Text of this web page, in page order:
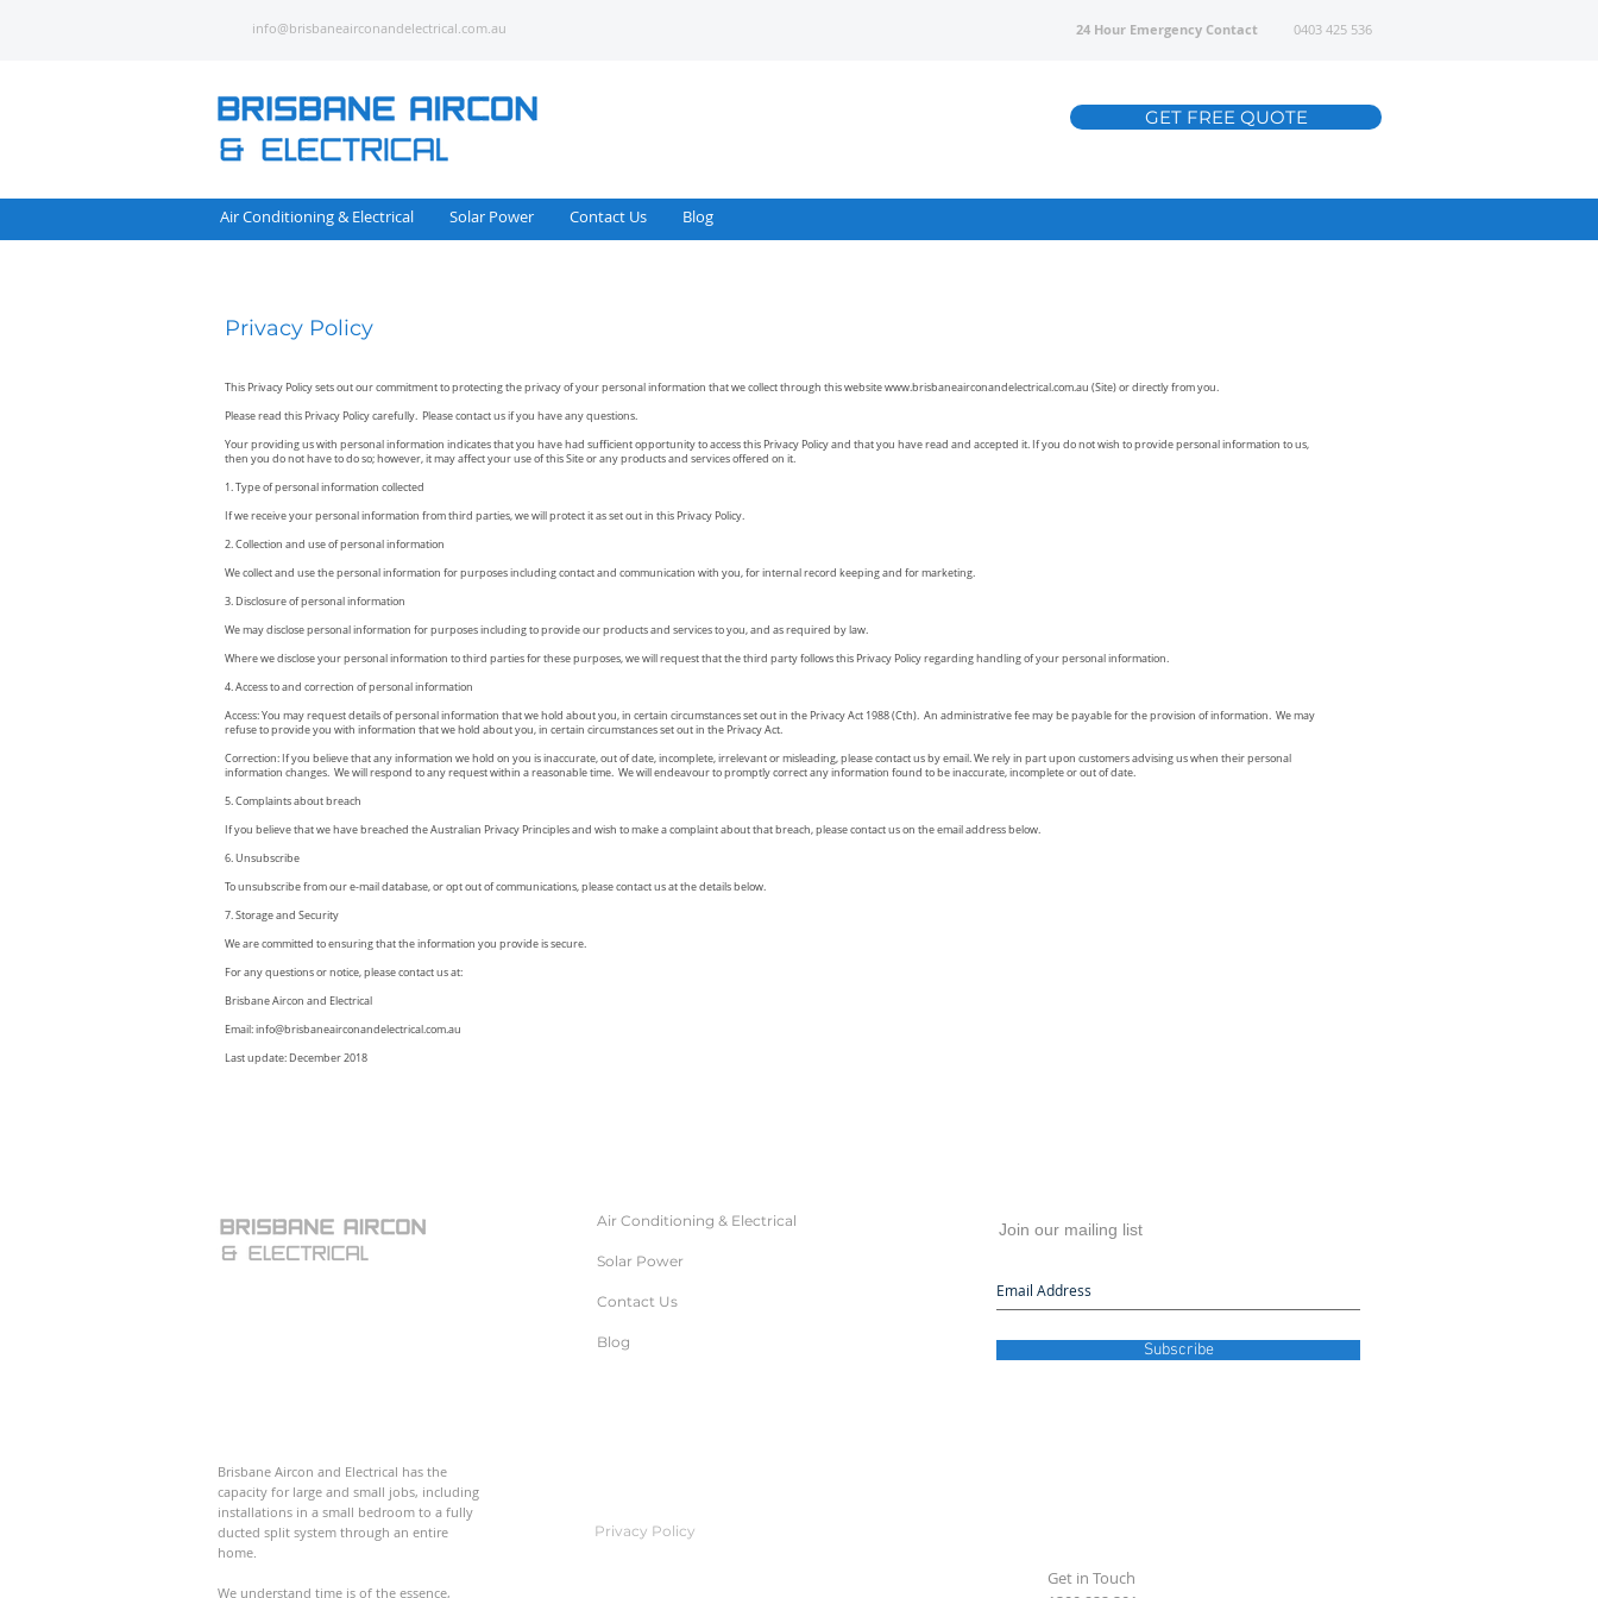
info@brisbaneairconandelectrical.com.au 24 Hour Emergency Contact 0403 425 536
GET FREE QUOTE
Air Conditioning & Electrical Solar Power Contact Us Blog
Privacy Policy
This Privacy Policy sets out our commitment to protecting the privacy of your personal information that we collect through this websitewww.brisbaneairconandelectrical.com.au (Site) or directly from you.
Please read this Privacy Policy carefully. Please contact us if you have any questions.
Your providing us with personal information indicates that you have had sufficient opportunity to access this Privacy Policy and that you have read and accepted it. If you do not wish to provide personal information to us,
then you do not have to do so; however, it may affect your use of this Site or any products and services offered on it.
1. Type of personal information collected
If we receive your personal information from third parties, we will protect it as set out in this Privacy Policy.
2. Collection and use of personal information
We collect and use the personal information for purposes including contact and communication with you, for internal record keeping and for marketing.
3. Disclosure of personal information
We may disclose personal information for purposes including to provide our products and services to you, and as required by law.
Where we disclose your personal information to third parties for these purposes, we will request that the third party follows this Privacy Policy regarding handling of your personal information.
4. Access to and correction of personal information
Access: You may request details of personal information that we hold about you, in certain circumstances set out in the Privacy Act 1988 (Cth). An administrative fee may be payable for the provision of information. We may
refuse to provide you with information that we hold about you, in certain circumstances set out in the Privacy Act.
Correction: If you believe that any information we hold on you is inaccurate, out of date, incomplete, irrelevant or misleading, please contact us by email. We rely in part upon customers advising us when their personal
information changes. We will respond to any request within a reasonable time. We will endeavour to promptly correct any information found to be inaccurate, incomplete or out of date.
5. Complaints about breach
If you believe that we have breached the Australian Privacy Principles and wish to make a complaint about that breach, please contact us on the email address below.
6. Unsubscribe
To unsubscribe from our e-mail database, or opt out of communications, please contact us at the details below.
7. Storage and Security
We are committed to ensuring that the information you provide is secure.
For any questions or notice, please contact us at:
Brisbane Aircon and Electrical
Email:info@brisbaneairconandelectrical.com.au
Last update: December 2018
Air Conditioning & Electrical
Solar Power
Contact Us
Blog
Join our mailing list
Subscribe
Brisbane Aircon and Electrical has the
capacity for large and small jobs, including
installations in a small bedroom to a fully
ducted split system through an entire
home.
We understand time is of the essence,
Privacy Policy
Get in Touch